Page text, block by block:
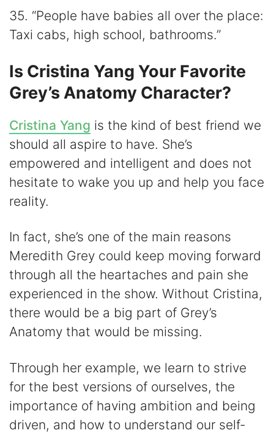
35. “People have babies all over the place:
Taxi cabs, high school, bathrooms.”
Is Cristina Yang Your Favorite
Grey’s Anatomy Character?
Cristina Yang is the kind of best friend we
should all aspire to have. She’s
empowered and intelligent and does not
hesitate to wake you up and help you face
reality.
In fact, she’s one of the main reasons
Meredith Grey could keep moving forward
through all the heartaches and pain she
experienced in the show. Without Cristina,
there would be a big part of Grey’s
Anatomy that would be missing.
Through her example, we learn to strive
for the best versions of ourselves, the
importance of having ambition and being
driven, and how to understand our self-